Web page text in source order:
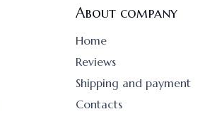
About company
Home
Reviews
Shipping and payment
Contacts